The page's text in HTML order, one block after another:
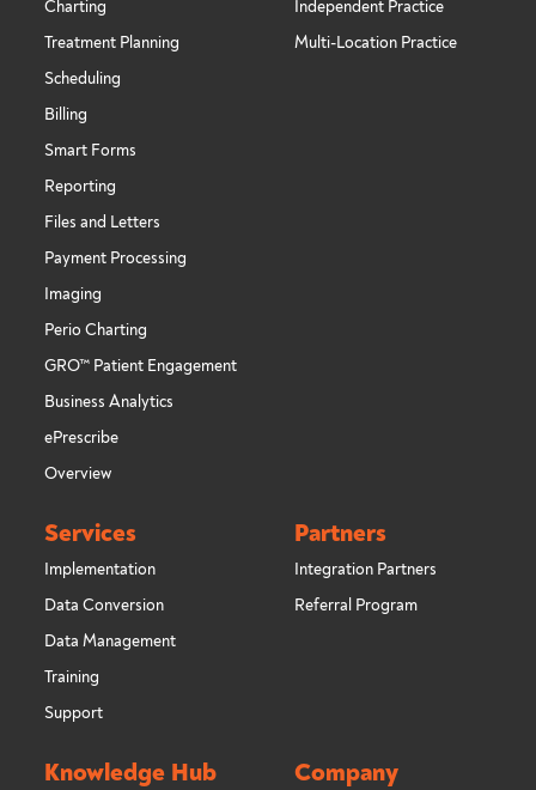
Charting
Treatment Planning
Scheduling
Billing
Smart Forms
Reporting
Files and Letters
Payment Processing
Imaging
Perio Charting
GRO™ Patient Engagement
Business Analytics
ePrescribe
Overview
Independent Practice
Multi-Location Practice
Services
Implementation
Data Conversion
Data Management
Training
Support
Partners
Integration Partners
Referral Program
Knowledge Hub Company